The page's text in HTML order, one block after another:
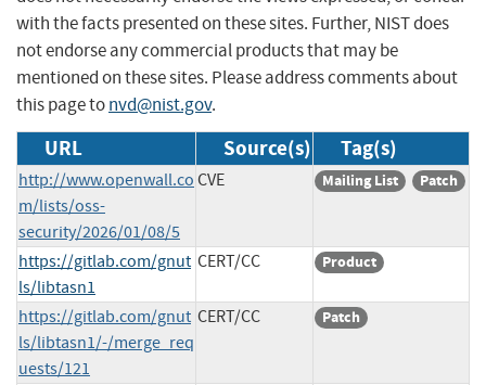
with the facts presented on these sites. Further, NIST does
not endorse any commercial products that may be
mentioned on these sites. Please address comments about
this page tonvd@nist.gov.
URL Source(s) Tag(s)
http://www.openwall.co
m/lists/oss-
security/2026/01/08/5
CVE Mailing List Patch
https://gitlab.com/gnut
ls/libtasn1
CERT/CC Product
https://gitlab.com/gnut
ls/libtasn1/-/merge_req
uests/121
CERT/CC Patch